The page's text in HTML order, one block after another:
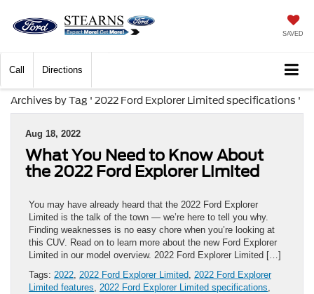
SAVED
Call Directions
Archives by Tag ' 2022 Ford Explorer Limited specifications '
Aug 18, 2022
What You Need to Know About
the 2022 Ford Explorer Limited
You may have already heard that the 2022 Ford Explorer
Limited is the talk of the town — we’re here to tell you why.
Finding weaknesses is no easy chore when you’re looking at
this CUV. Read on to learn more about the new Ford Explorer
Limited in our model overview. 2022 Ford Explorer Limited […]
Tags: 2022, 2022 Ford Explorer Limited, 2022 Ford Explorer
Limited features, 2022 Ford Explorer Limited specifications,